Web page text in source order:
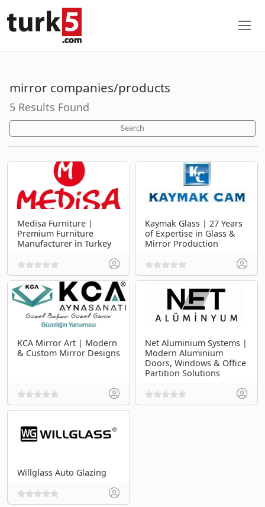
mirror companies/products
5 Results Found
Search
Medisa Furniture |
Premium Furniture
Manufacturer in Turkey
Kaymak Glass | 27 Years
of Expertise in Glass &
Mirror Production
KCA Mirror Art | Modern
& Custom Mirror Designs
Net Aluminium Systems |
Modern Aluminium
Doors, Windows & Office
Partition Solutions
Willglass Auto Glazing